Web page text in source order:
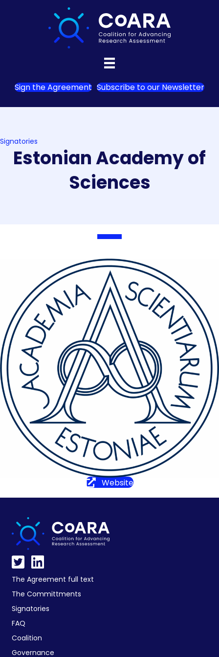
Sign the Agreement Subscribe to our Newsletter
Signatories
Estonian Academy of
Sciences
Website
The Agreement full text
The Committments
Signatories
FAQ
Coalition
Governance